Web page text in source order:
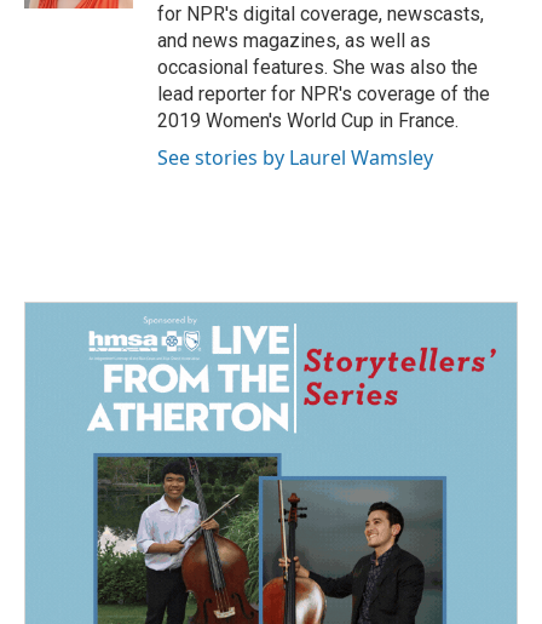
for NPR's digital coverage, newscasts,
and news magazines, as well as
occasional features. She was also the
lead reporter for NPR's coverage of the
2019 Women's World Cup in France.
See stories by Laurel Wamsley